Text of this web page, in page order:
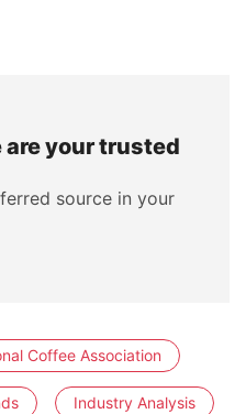
are your trusted
source in your
Coffee Association
Industry Analysis